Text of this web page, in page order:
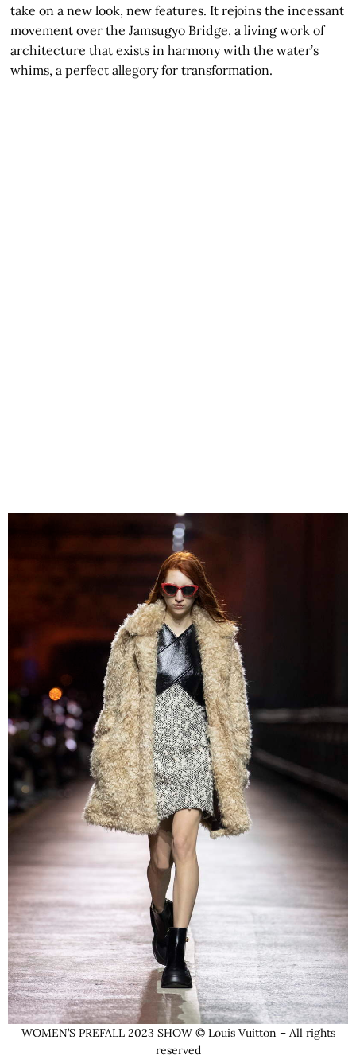
take on a new look, new features. It rejoins the incessant
movement over the Jamsugyo Bridge, a living work of
architecture that exists in harmony with the water’s
whims, a perfect allegory for transformation.
WOMEN’S PREFALL 2023 SHOW © Louis Vuitton – All rights
reserved